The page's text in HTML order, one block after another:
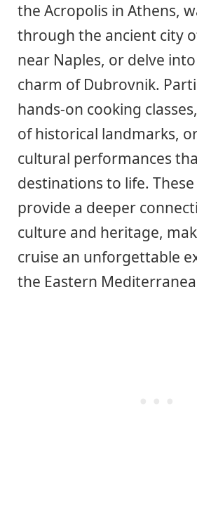
the Acropolis in Athens,
through the ancient city
near Naples, or delve
charm of Dubrovnik.
hands-on cooking
of historical landmarks,
cultural performances
destinations to life.
provide a deeper
culture and heritage,
cruise an unforgettable
the Eastern